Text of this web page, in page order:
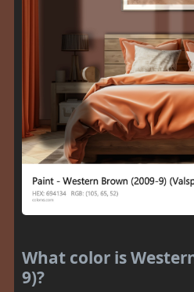
What color is
9)?